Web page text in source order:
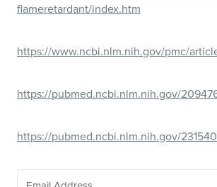
flameretardant/index.htm
https://www.ncbi.nlm.nih.gov/pmc/
https://pubmed.ncbi.nlm.nih.gov/
https://pubmed.ncbi.nlm.nih.gov/